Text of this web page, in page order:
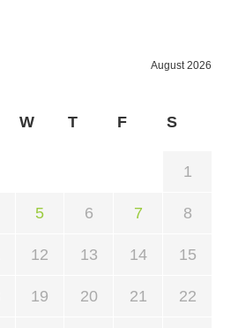
August 2026
W T F S
1
5 6 7 8
12 13 14 15
19 20 21 22